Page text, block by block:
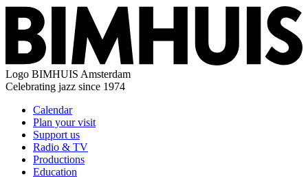
Logo BIMHUIS Amsterdam
Celebrating jazz since 1974
Calendar
Plan your visit
Support us
Radio & TV
Productions
Education